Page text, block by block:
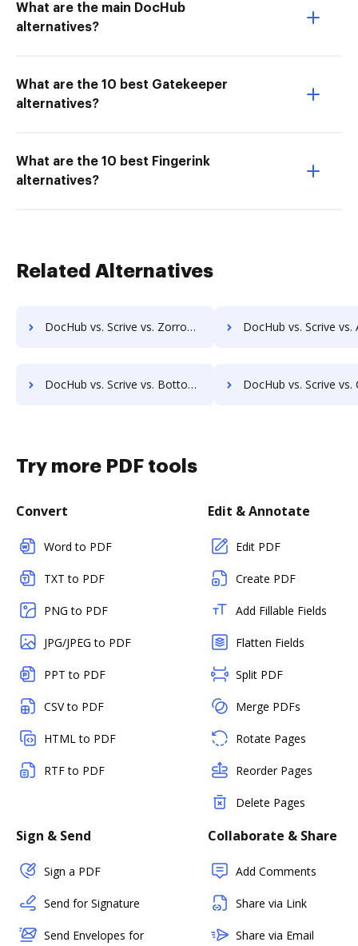
What are the main DocHub
alternatives?
What are the 10 best Gatekeeper
alternatives?
What are the 10 best Fingerink
alternatives?
Related Alternatives
DocHub vs. Scrive vs. ZorroSign eSignature & Digital Transaction Management; how DocHub benefits your business? DocHub vs. Scrive vs. Agreement Express for Payments; how DocHub
DocHub vs. Scrive vs. Bottomline eSignature and eCapture powered by Logical Ink; how DocHub benefits your business? DocHub vs. Scrive vs. Connective; how DocHub
Try more PDF tools
Convert
Word to PDF
TXT to PDF
PNG to PDF
JPG/JPEG to PDF
PPT to PDF
CSV to PDF
HTML to PDF
RTF to PDF
Edit & Annotate
Edit PDF
Create PDF
Add Fillable Fields
Flatten Fields
Split PDF
Merge PDFs
Rotate Pages
Reorder Pages
Delete Pages
Sign & Send
Sign a PDF
Send for Signature
Send Envelopes for
Collaborate & Share
Add Comments
Share via Link
Share via Email